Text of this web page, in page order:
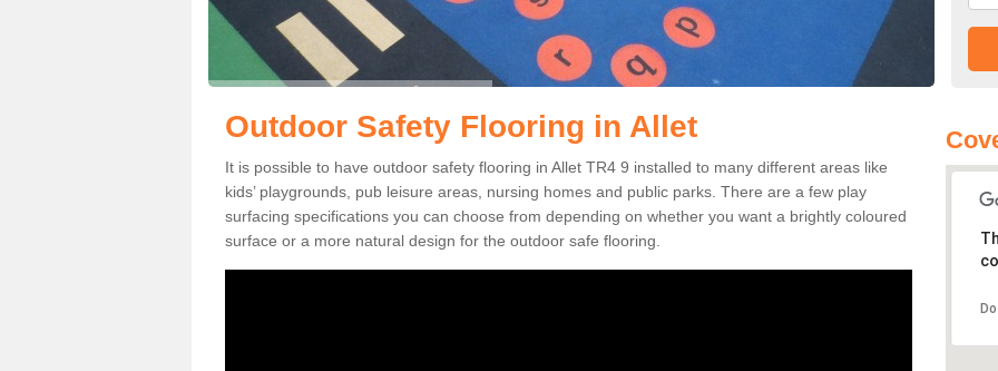
Outdoor Safety Flooring in Allet
It is possible to have outdoor safety flooring in Allet TR4 9 installed to many different areas like
kids’ playgrounds, pub leisure areas, nursing homes and public parks. There are a few play
surfacing specifications you can choose from depending on whether you want a brightly coloured
surface or a more natural design for the outdoor safe flooring.